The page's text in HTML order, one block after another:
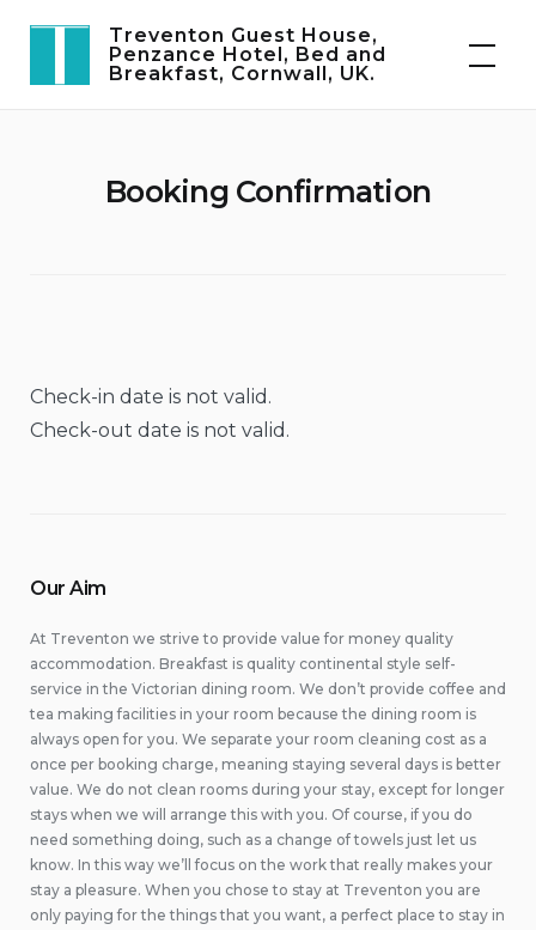
content
Treventon Guest House,
Penzance Hotel, Bed and
Breakfast, Cornwall, UK.
Booking Confirmation
Check-in date is not valid.
Check-out date is not valid.
Our Aim
At Treventon we strive to provide value for money quality
accommodation. Breakfast is quality continental style self-
service in the Victorian dining room. We don’t provide coffee and
tea making facilities in your room because the dining room is
always open for you. We separate your room cleaning cost as a
once per booking charge, meaning staying several days is better
value. We do not clean rooms during your stay, except for longer
stays when we will arrange this with you. Of course, if you do
need something doing, such as a change of towels just let us
know. In this way we’ll focus on the work that really makes your
stay a pleasure. When you chose to stay at Treventon you are
only paying for the things that you want, a perfect place to stay in